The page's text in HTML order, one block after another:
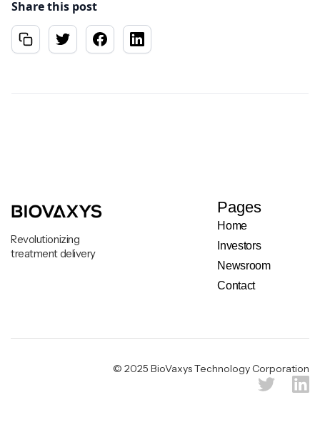
Share this post
Revolutionizing
treatment delivery
Pages
Home
Investors
Newsroom
Contact
© 2025 BioVaxys Technology Corporation